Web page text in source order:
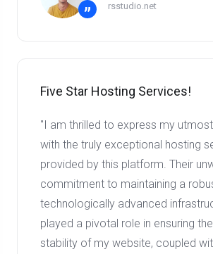
” rsstudio.net
Five Star Hosting Services!
"I am thrilled to express my
with the truly exceptional hosting
provided by this platform. Their
commitment to maintaining a
technologically advanced
played a pivotal role in ensuring
stability of my website, coupled